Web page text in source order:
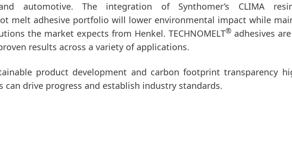
automotive. The integration of Synthomer’s CLIMA
melt adhesive portfolio will lower environmental impact while
the market expects from Henkel. TECHNOMELT®adhesives
results across a variety of applications.
product development and carbon footprint transparency
can drive progress and establish industry standards.